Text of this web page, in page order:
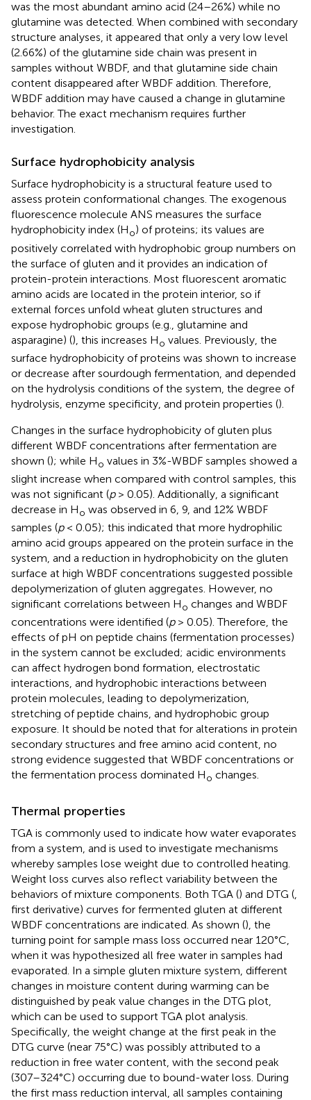
was the most abundant amino acid (24–26%) while no
glutamine was detected. When combined with secondary
structure analyses, it appeared that only a very low level
(2.66%) of the glutamine side chain was present in
samples without WBDF, and that glutamine side chain
content disappeared after WBDF addition. Therefore,
WBDF addition may have caused a change in glutamine
behavior. The exact mechanism requires further
investigation.
Surface hydrophobicity analysis
Surface hydrophobicity is a structural feature used to
assess protein conformational changes. The exogenous
fluorescence molecule ANS measures the surface
hydrophobicity index (Ho) of proteins; its values are
positively correlated with hydrophobic group numbers on
the surface of gluten and it provides an indication of
protein-protein interactions. Most fluorescent aromatic
amino acids are located in the protein interior, so if
external forces unfold wheat gluten structures and
expose hydrophobic groups (e.g., glutamine and
asparagine) (), this increases Ho values. Previously, the
surface hydrophobicity of proteins was shown to increase
or decrease after sourdough fermentation, and depended
on the hydrolysis conditions of the system, the degree of
hydrolysis, enzyme specificity, and protein properties ().
Changes in the surface hydrophobicity of gluten plus
different WBDF concentrations after fermentation are
shown (); while Ho values in 3%-WBDF samples showed a
slight increase when compared with control samples, this
was not significant (p> 0.05). Additionally, a significant
decrease in Ho was observed in 6, 9, and 12% WBDF
samples (p< 0.05); this indicated that more hydrophilic
amino acid groups appeared on the protein surface in the
system, and a reduction in hydrophobicity on the gluten
surface at high WBDF concentrations suggested possible
depolymerization of gluten aggregates. However, no
significant correlations between Ho changes and WBDF
concentrations were identified (p> 0.05). Therefore, the
effects of pH on peptide chains (fermentation processes)
in the system cannot be excluded; acidic environments
can affect hydrogen bond formation, electrostatic
interactions, and hydrophobic interactions between
protein molecules, leading to depolymerization,
stretching of peptide chains, and hydrophobic group
exposure. It should be noted that for alterations in protein
secondary structures and free amino acid content, no
strong evidence suggested that WBDF concentrations or
the fermentation process dominated Ho changes.
Thermal properties
TGA is commonly used to indicate how water evaporates
from a system, and is used to investigate mechanisms
whereby samples lose weight due to controlled heating.
Weight loss curves also reflect variability between the
behaviors of mixture components. Both TGA () and DTG (
first derivative) curves for fermented gluten at different
WBDF concentrations are indicated. As shown (), the
turning point for sample mass loss occurred near 120°C,
when it was hypothesized all free water in samples had
evaporated. In a simple gluten mixture system, different
changes in moisture content during warming can be
distinguished by peak value changes in the DTG plot,
which can be used to support TGA plot analysis.
Specifically, the weight change at the first peak in the
DTG curve (near 75°C) was possibly attributed to a
reduction in free water content, with the second peak
(307–324°C) occurring due to bound-water loss. During
the first mass reduction interval, all samples containing